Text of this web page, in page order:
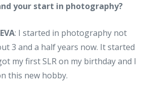
your start in photography?
: I started in photography not
3 and a half years now. It started
my first SLR on my birthday and I
this new hobby.